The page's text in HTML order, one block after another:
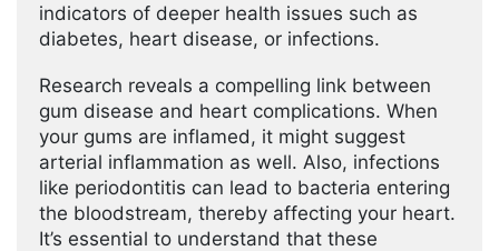
indicators of deeper health issues such as
diabetes, heart disease, or infections.
Research reveals a compelling link between
gum disease and heart complications. When
your gums are inflamed, it might suggest
arterial inflammation as well. Also, infections
like periodontitis can lead to bacteria entering
the bloodstream, thereby affecting your heart.
It’s essential to understand that these